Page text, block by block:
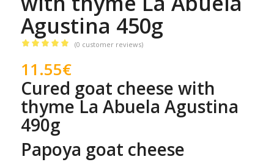
Agustina 450g
out of 5
based on
2
customer
ratings
(0 customer reviews)
11.55€
Cured goat cheese with
thyme La Abuela Agustina
490g
Papoya goat cheese